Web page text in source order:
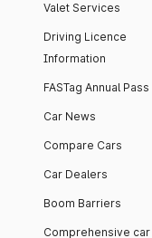
Valet Services
Driving Licence
Information
FASTag Annual Pass
Car News
Compare Cars
Car Dealers
Boom Barriers
Comprehensive car